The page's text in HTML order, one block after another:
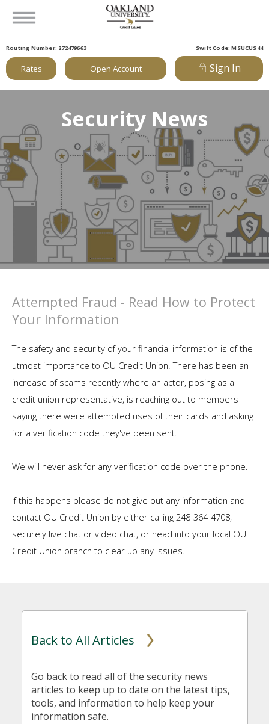
Routing Number: 272479663 Swift Code: MSUCUS44
Rates Open Account Sign In
Security News
Attempted Fraud - Read How to Protect
Your Information
The safety and security of your financial information is of the
utmost importance to OU Credit Union. There has been an
increase of scams recently where an actor, posing as a
credit union representative, is reaching out to members
saying there were attempted uses of their cards and asking
for a verification code they've been sent.
We will never ask for any verification code over the phone.
If this happens please do not give out any information and
contact OU Credit Union by either calling 248-364-4708,
securely live chat or video chat, or head into your local OU
Credit Union branch to clear up any issues.
Back to All Articles
Go back to read all of the security news
articles to keep up to date on the latest tips,
tools, and information to help keep your
information safe.